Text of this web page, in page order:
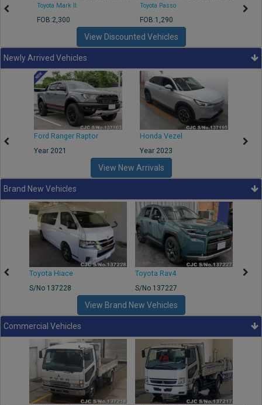
Toyota Mark II
FOB:2,300
Toyota Passo
FOB:1,290
View Discounted Vehicles
Newly Arrived Vehicles
Ford Ranger Raptor
Year 2021
Honda Vezel
Year 2023
View New Arrivals
Brand New Vehicles
Toyota Hiace
S/No 137228
Toyota Rav4
S/No 137227
View Brand New Vehicles
Commercial Vehicles